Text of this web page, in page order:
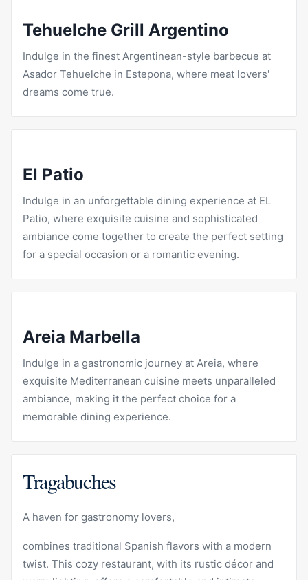
Tehuelche Grill Argentino
Indulge in the finest Argentinean-style barbecue at
Asador Tehuelche in Estepona, where meat lovers'
dreams come true.
El Patio
Indulge in an unforgettable dining experience at EL
Patio, where exquisite cuisine and sophisticated
ambiance come together to create the perfect setting
for a special occasion or a romantic evening.
Areia Marbella
Indulge in a gastronomic journey at Areia, where
exquisite Mediterranean cuisine meets unparalleled
ambiance, making it the perfect choice for a
memorable dining experience.
Tragabuches
A haven for gastronomy lovers,
combines traditional Spanish flavors with a modern
twist. This cozy restaurant, with its rustic décor and